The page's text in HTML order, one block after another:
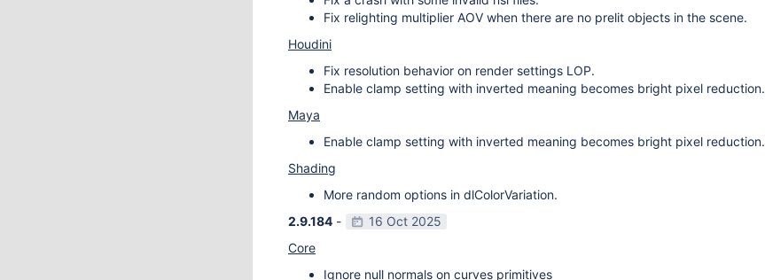
Fix relighting multiplier AOV when there are no prelit objects in the scene.
Houdini
Fix resolution behavior on render settings LOP.
Enable clamp setting with inverted meaning becomes bright pixel reduction.
Maya
Enable clamp setting with inverted meaning becomes bright pixel reduction.
Shading
More random options in dlColorVariation.
2.9.184 -
16 Oct 2025
Core
Ignore null normals on curves primitives